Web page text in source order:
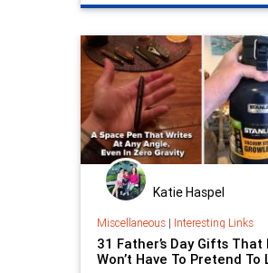
Katie Haspel
Miscellaneous| Interesting Links
31 Father’s Day Gifts That
Won’t Have To Pretend To